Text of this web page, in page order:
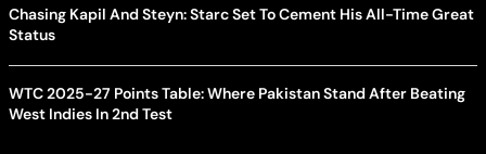
Chasing Kapil And Steyn: Starc Set To Cement His All-Time Great
Status
WTC 2025-27 Points Table: Where Pakistan Stand After Beating
West Indies In 2nd Test